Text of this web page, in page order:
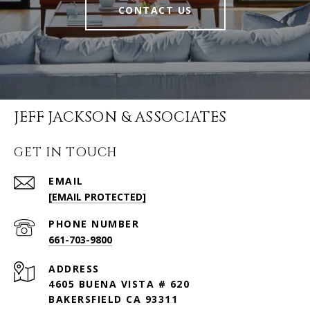
CONTACT US
JEFF JACKSON & ASSOCIATES
GET IN TOUCH
EMAIL
[EMAIL PROTECTED]
PHONE NUMBER
661-703-9800
ADDRESS
4605 BUENA VISTA # 620
BAKERSFIELD CA 93311